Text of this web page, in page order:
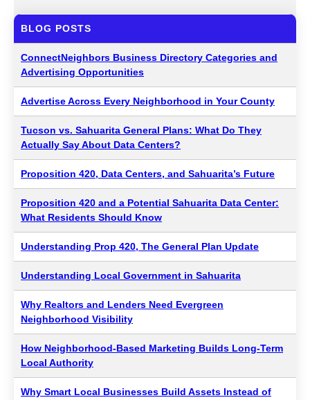
BLOG POSTS
ConnectNeighbors Business Directory Categories and
Advertising Opportunities
Advertise Across Every Neighborhood in Your County
Tucson vs. Sahuarita General Plans: What Do They
Actually Say About Data Centers?
Proposition 420, Data Centers, and Sahuarita’s Future
Proposition 420 and a Potential Sahuarita Data Center:
What Residents Should Know
Understanding Prop 420, The General Plan Update
Understanding Local Government in Sahuarita
Why Realtors and Lenders Need Evergreen
Neighborhood Visibility
How Neighborhood-Based Marketing Builds Long-Term
Local Authority
Why Smart Local Businesses Build Assets Instead of